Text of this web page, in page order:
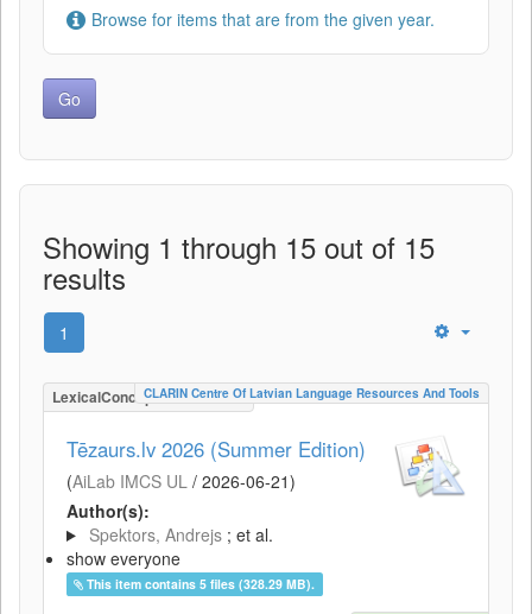
Browse for items that are from the given year.
Showing 1 through 15 out of 15
results
1
LexicalConceptualResource
CLARIN Centre Of Latvian Language Resources And Tools
Tēzaurs.lv 2026 (Summer Edition)
(AiLab IMCS UL / 2026-06-21)
Author(s):
Spektors, Andrejs ; et al.
show everyone
This item contains 5 files (328.29 MB).